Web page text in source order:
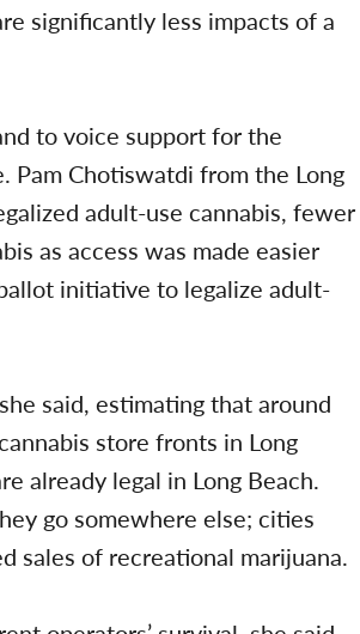
significantly less impacts of a
to voice support for the
Pam Chotiswatdi from the Long
adult-use cannabis, fewer
as access was made easier
initiative to legalize adult-
said, estimating that around
store fronts in Long
already legal in Long Beach.
go somewhere else; cities
sales of recreational marijuana.